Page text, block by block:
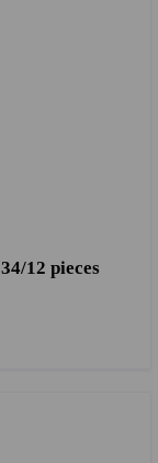
12 pieces